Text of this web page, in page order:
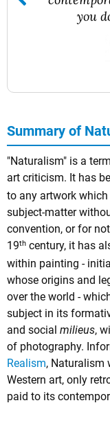
you
Summary of
"Naturalism" is a
art criticism. It has
to any artwork
subject-matter
convention, or for
19th century, it has
within painting -
whose origins and
over the world -
subject in its
and social milieus,
of photography.
Realism, Naturalism
Western art, only
paid to its